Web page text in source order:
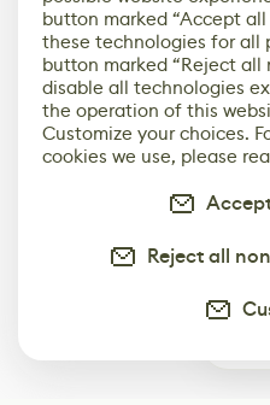
button marked “Accept
these technologies for all
button marked “Reject
disable all technologies
the operation of this
Customize your choices.
cookies we use, please
Reject all